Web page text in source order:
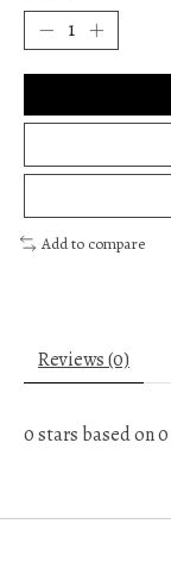
Add to compare
Reviews (0)
0stars based on0